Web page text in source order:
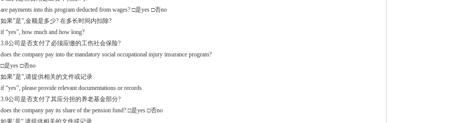
are payments into this program deducted from wages? □是yes □否no
如果”是”,金额是多少? 在多长时间内扣除?
if “yes”, how much and how long?
3.8公司是否支付了必须应缴的工伤社会保险?
does the company pay into the mandatory social occupational injury insurance program?
□是yes □否no
如果”是”,请提供相关的文件或记录
if “yes”, please provide relevant documentations or records
3.9公司是否支付了其应分担的养老基金部分?
does the company pay its share of the pension fund? □是yes □否no
如果’是”,请提供相关的文件或记录